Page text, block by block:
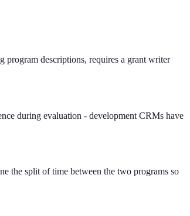
descriptions, requires a grant writer
during evaluation - development CRMs have
the split of time between the two programs so